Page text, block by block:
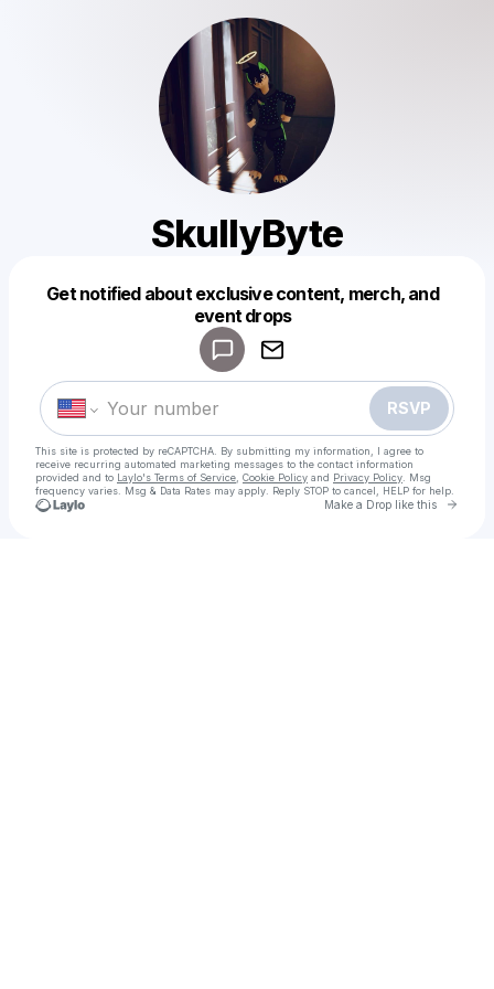
SkullyByte
Get notified about exclusive content, merch, and
event drops
RSVP
This site is protected by reCAPTCHA. By submitting my information, I agree to
receive recurring automated marketing messages to the contact information
provided and to Laylo's Terms of Service Cookie Policy and Privacy Policy . Msg
frequency varies. Msg & Data Rates may apply. Reply STOP to cancel, HELP for help.
Make a Drop like this Go
Make a drop like this